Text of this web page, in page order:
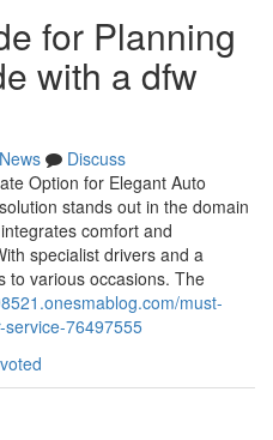
for Planning
with a dfw
News
Discuss
Option for Elegant Auto
stands out in the domain
comfort and
specialist drivers and a
to various occasions. The
must-
76497555